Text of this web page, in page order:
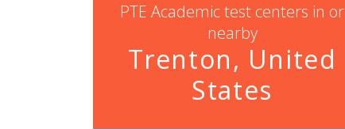
PTE Academic test centers in or
nearby
Trenton, United
States